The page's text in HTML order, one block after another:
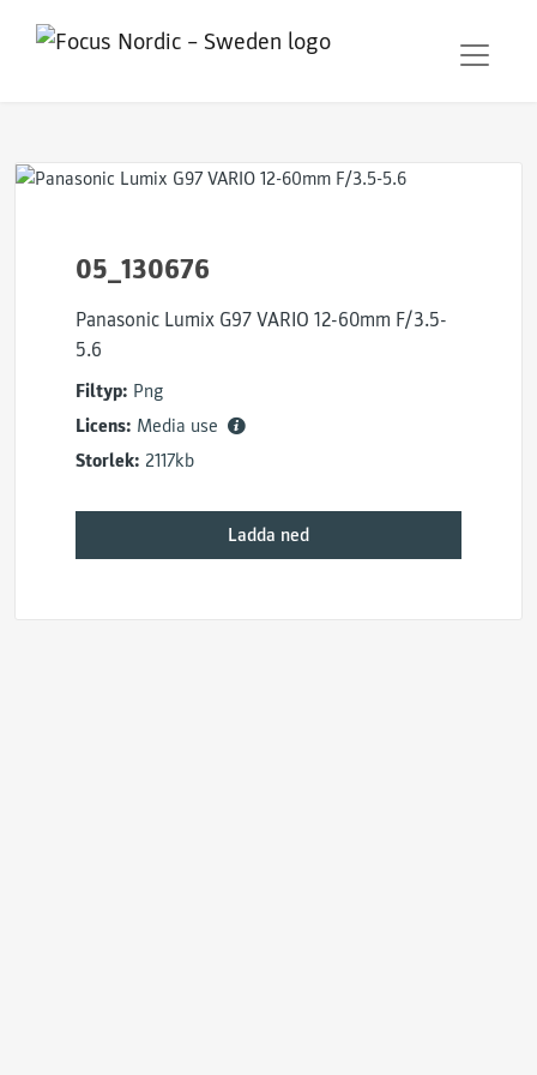
05_130676
Panasonic Lumix G97 VARIO 12-60mm F/3.5-
5.6
Filtyp: Png
Licens: Media use
Storlek: 2117kb
Ladda ned